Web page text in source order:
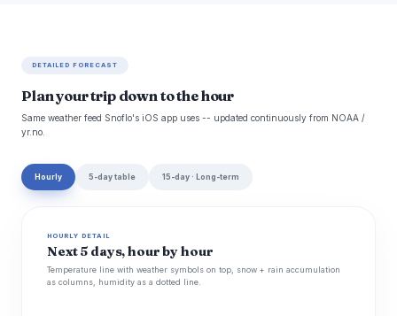
DETAILED FORECAST
Plan your trip down to the hour
Same weather feed Snoflo's iOS app uses -- updated continuously from NOAA /
yr.no.
Hourly 5-day table 15-day · Long-term
HOURLY DETAIL
Next 5 days, hour by hour
Temperature line with weather symbols on top, snow + rain accumulation
as columns, humidity as a dotted line.